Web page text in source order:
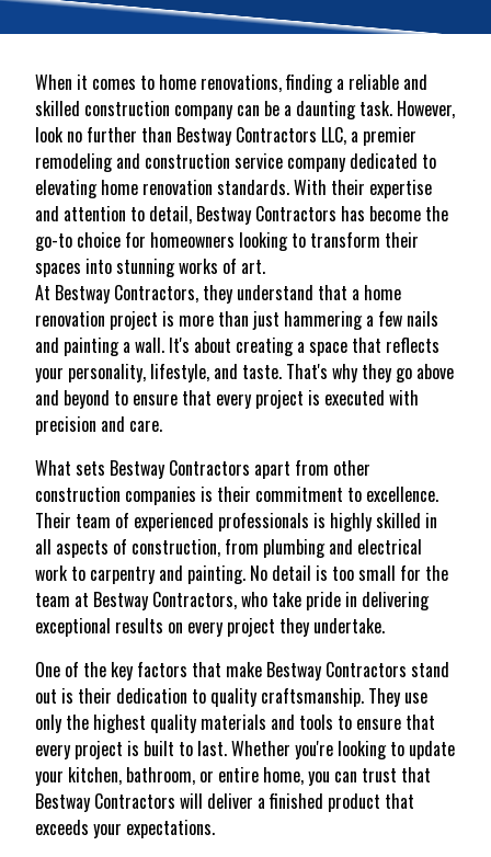
When it comes to home renovations, finding a reliable and
skilled construction company can be a daunting task. However,
look no further than Bestway Contractors LLC, a premier
remodeling and construction service company dedicated to
elevating home renovation standards. With their expertise
and attention to detail, Bestway Contractors has become the
go-to choice for homeowners looking to transform their
spaces into stunning works of art.
At Bestway Contractors, they understand that a home
renovation project is more than just hammering a few nails
and painting a wall. It's about creating a space that reflects
your personality, lifestyle, and taste. That's why they go above
and beyond to ensure that every project is executed with
precision and care.
What sets Bestway Contractors apart from other
construction companies is their commitment to excellence.
Their team of experienced professionals is highly skilled in
all aspects of construction, from plumbing and electrical
work to carpentry and painting. No detail is too small for the
team at Bestway Contractors, who take pride in delivering
exceptional results on every project they undertake.
One of the key factors that make Bestway Contractors stand
out is their dedication to quality craftsmanship. They use
only the highest quality materials and tools to ensure that
every project is built to last. Whether you're looking to update
your kitchen, bathroom, or entire home, you can trust that
Bestway Contractors will deliver a finished product that
exceeds your expectations.